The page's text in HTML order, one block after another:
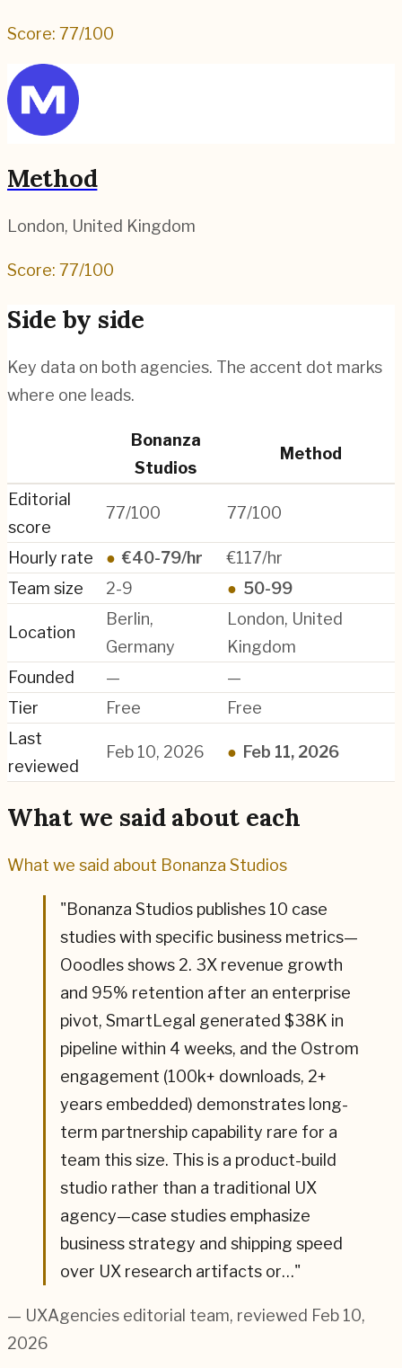
Score: 77/100
Method
London, United Kingdom
Score: 77/100
Side by side
Key data on both agencies. The accent dot marks
where one leads.
Bonanza
Studios
Method
Editorial
score
77/100 77/100
Hourly rate ● €40-79/hr
€117/hr
Team size
2-9 ● 50-99
Location
Berlin,
Germany
London, United
Kingdom
Founded
—
—
Tier
Free
Free
Last
reviewed
Feb 10, 2026 ● Feb 11, 2026
What we said about each
What we said about Bonanza Studios
"Bonanza Studios publishes 10 case
studies with specific business metrics—
Ooodles shows 2. 3X revenue growth
and 95% retention after an enterprise
pivot, SmartLegal generated $38K in
pipeline within 4 weeks, and the Ostrom
engagement (100k+ downloads, 2+
years embedded) demonstrates long-
term partnership capability rare for a
team this size. This is a product-build
studio rather than a traditional UX
agency—case studies emphasize
business strategy and shipping speed
over UX research artifacts or…"
— UXAgencies editorial team, reviewed Feb 10,
2026